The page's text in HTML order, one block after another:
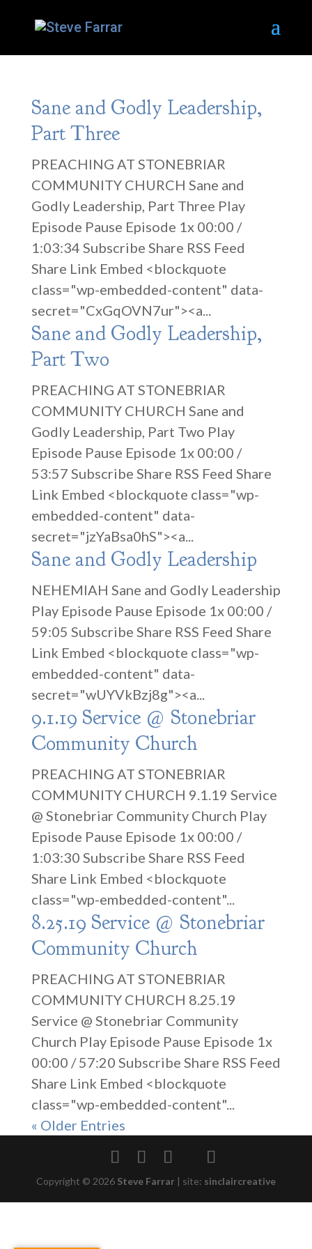
Sane and Godly Leadership,
Part Three
PREACHING AT STONEBRIAR
COMMUNITY CHURCH Sane and
Godly Leadership, Part Three Play
Episode Pause Episode 1x 00:00 /
1:03:34 Subscribe Share RSS Feed
Share Link Embed <blockquote
class="wp-embedded-content" data-
secret="CxGqOVN7ur"><a...
Sane and Godly Leadership,
Part Two
PREACHING AT STONEBRIAR
COMMUNITY CHURCH Sane and
Godly Leadership, Part Two Play
Episode Pause Episode 1x 00:00 /
53:57 Subscribe Share RSS Feed Share
Link Embed <blockquote class="wp-
embedded-content" data-
secret="jzYaBsa0hS"><a...
Sane and Godly Leadership
NEHEMIAH Sane and Godly Leadership
Play Episode Pause Episode 1x 00:00 /
59:05 Subscribe Share RSS Feed Share
Link Embed <blockquote class="wp-
embedded-content" data-
secret="wUYVkBzj8g"><a...
9.1.19 Service @ Stonebriar
Community Church
PREACHING AT STONEBRIAR
COMMUNITY CHURCH 9.1.19 Service
@ Stonebriar Community Church Play
Episode Pause Episode 1x 00:00 /
1:03:30 Subscribe Share RSS Feed
Share Link Embed <blockquote
class="wp-embedded-content"...
8.25.19 Service @ Stonebriar
Community Church
PREACHING AT STONEBRIAR
COMMUNITY CHURCH 8.25.19
Service @ Stonebriar Community
Church Play Episode Pause Episode 1x
00:00 / 57:20 Subscribe Share RSS Feed
Share Link Embed <blockquote
class="wp-embedded-content"...
« Older Entries
Copyright © 2026 Steve Farrar | site: sinclaircreative